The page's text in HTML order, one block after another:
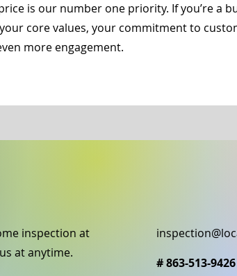
is our number one priority. If you’re a
core values, your commitment to
more engagement.
inspection at
at anytime.
# 863-513-9426